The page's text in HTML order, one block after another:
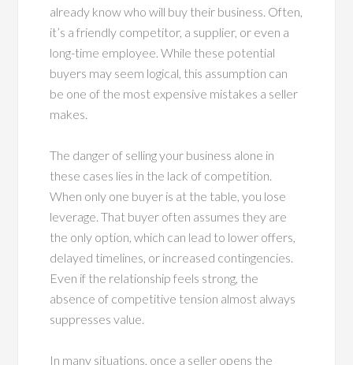
already know who will buy their business. Often,
it’s a friendly competitor, a supplier, or even a
long-time employee. While these potential
buyers may seem logical, this assumption can
be one of the most expensive mistakes a seller
makes.
The danger of selling your business alone in
these cases lies in the lack of competition.
When only one buyer is at the table, you lose
leverage. That buyer often assumes they are
the only option, which can lead to lower offers,
delayed timelines, or increased contingencies.
Even if the relationship feels strong, the
absence of competitive tension almost always
suppresses value.
In many situations, once a seller opens the